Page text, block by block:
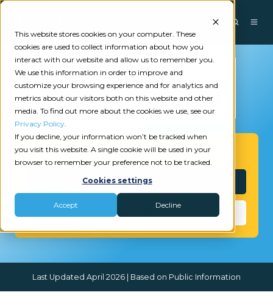
This website stores cookies on your computer. These
cookies are used to collect information about how you
interact with our website and allow us to remember you.
We use this information in order to improve and
customize your browsing experience and for analytics and
metrics about our visitors both on this website and other
media. To find out more about the cookies we use, see our
Privacy Policy.
If you decline, your information won’t be tracked when
you visit this website. A single cookie will be used in your
browser to remember your preference not to be tracked.
Cookies settings
Accept Decline
Get Started
Interested?
Need Help?
Last Updated April 2026 | Based on Public Information